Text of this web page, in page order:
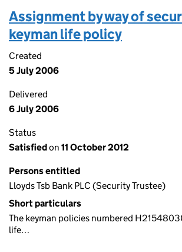
Assignment by way of
keyman life policy
Created
5 July 2006
Delivered
6 July 2006
Status
Satisfiedon 11 October 2012
Persons entitled
Lloyds Tsb Bank PLC (Security Trustee)
Short particulars
The keyman policies numbered
life…